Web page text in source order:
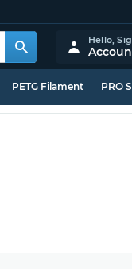
Hello,
PETG Filament PRO